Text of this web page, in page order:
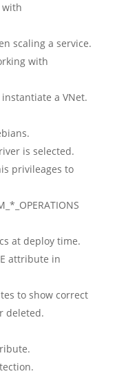
with
scaling a service.
with
a VNet.
is selected.
privileages to
at deploy time.
attribute in
to show correct
deleted.